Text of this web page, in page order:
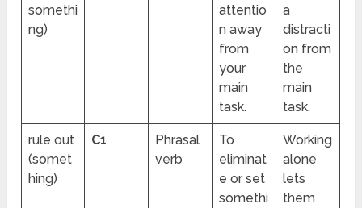
somethi
ng)
attentio
n away
from
your
main
task.
a
distracti
on from
the
main
task.
rule out
(somet
hing)
C1
Phrasal
verb
To
eliminat
e or set
somethi
Working
alone
lets
them